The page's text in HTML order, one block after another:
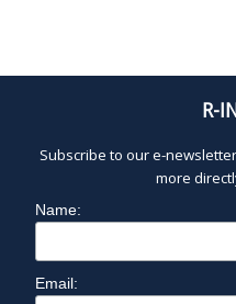
R-
Subscribe to our e-
more
Name:
Email: